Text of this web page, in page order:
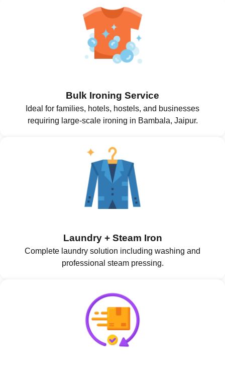
Bulk Ironing Service
Ideal for families, hotels, hostels, and businesses
requiring large-scale ironing in Bambala, Jaipur.
Laundry + Steam Iron
Complete laundry solution including washing and
professional steam pressing.